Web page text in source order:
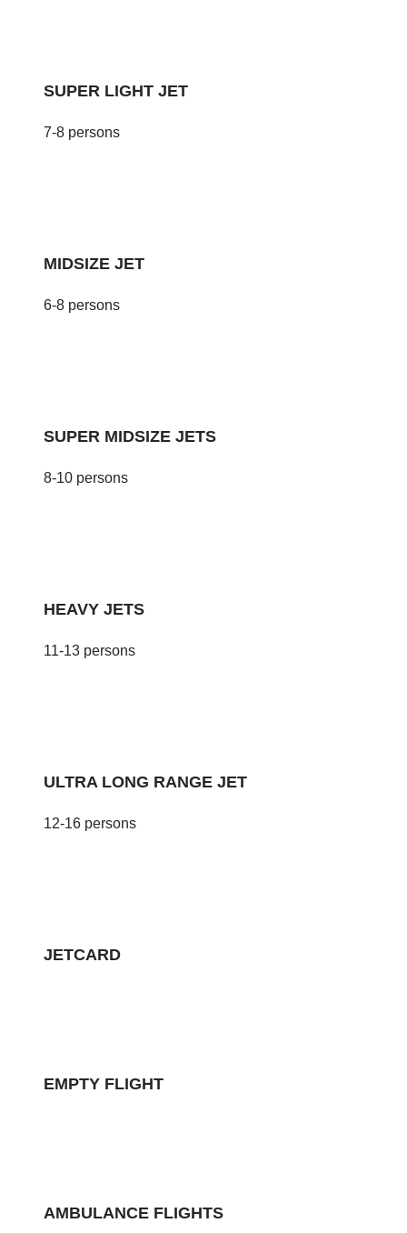
SUPER LIGHT JET
7-8 persons
MIDSIZE JET
6-8 persons
SUPER MIDSIZE JETS
8-10 persons
HEAVY JETS
11-13 persons
ULTRA LONG RANGE JET
12-16 persons
JETCARD
EMPTY FLIGHT
AMBULANCE FLIGHTS